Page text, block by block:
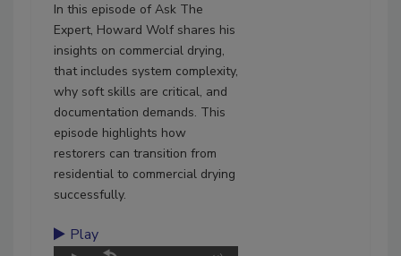
In this episode of Ask The
Expert, Howard Wolf shares his
insights on commercial drying,
that includes system complexity,
why soft skills are critical, and
documentation demands. This
episode highlights how
restorers can transition from
residential to commercial drying
successfully.
Play